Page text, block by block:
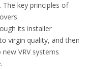
key principles of
its installer
virgin quality, and then
VRV systems